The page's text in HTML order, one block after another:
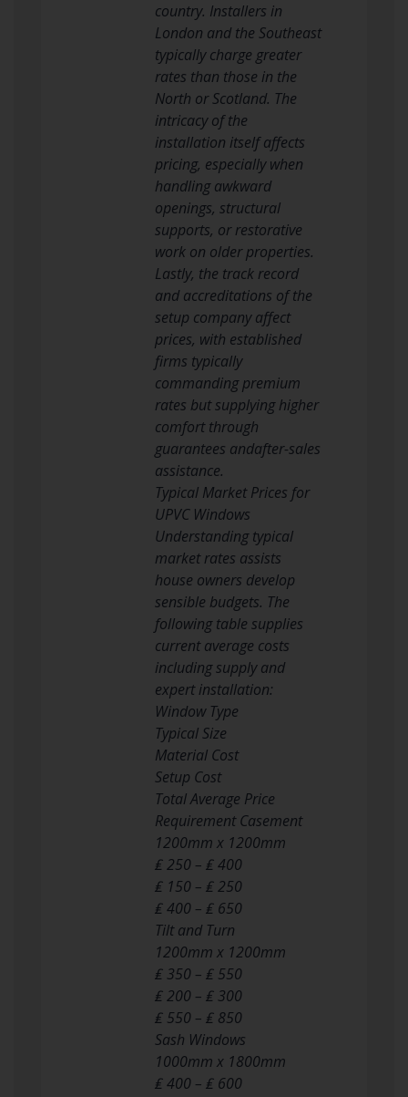
country. Installers in
London and the Southeast
typically charge greater
rates than those in the
North or Scotland. The
intricacy of the
installation itself affects
pricing, especially when
handling awkward
openings, structural
supports, or restorative
work on older properties.
Lastly, the track record
and accreditations of the
setup company affect
prices, with established
firms typically
commanding premium
rates but supplying higher
comfort through
guarantees andafter-sales
assistance.
Typical Market Prices for
UPVC Windows
Understanding typical
market rates assists
house owners develop
sensible budgets. The
following table supplies
current average costs
including supply and
expert installation:
Window Type
Typical Size
Material Cost
Setup Cost
Total Average Price
Requirement Casement
1200mm x 1200mm
₤ 250 – ₤ 400
₤ 150 – ₤ 250
₤ 400 – ₤ 650
Tilt and Turn
1200mm x 1200mm
₤ 350 – ₤ 550
₤ 200 – ₤ 300
₤ 550 – ₤ 850
Sash Windows
1000mm x 1800mm
₤ 400 – ₤ 600